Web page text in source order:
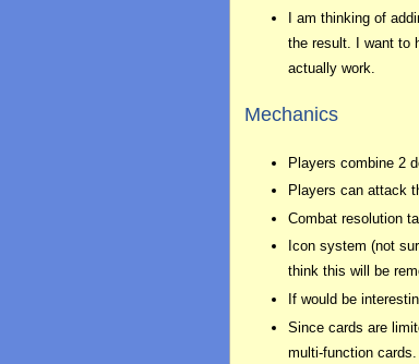
I am thinking of
the result. I want to
actually work.
Mechanics
Players combine 2
Players can attack
Combat resolution
Icon system (not
think this will be
If would be
Since cards are
multi-function cards.